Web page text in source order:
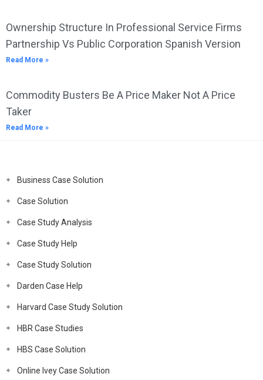
Ownership Structure In Professional Service Firms
Partnership Vs Public Corporation Spanish Version
Read More »
Commodity Busters Be A Price Maker Not A Price
Taker
Read More »
Business Case Solution
Case Solution
Case Study Analysis
Case Study Help
Case Study Solution
Darden Case Help
Harvard Case Study Solution
HBR Case Studies
HBS Case Solution
Online Ivey Case Solution